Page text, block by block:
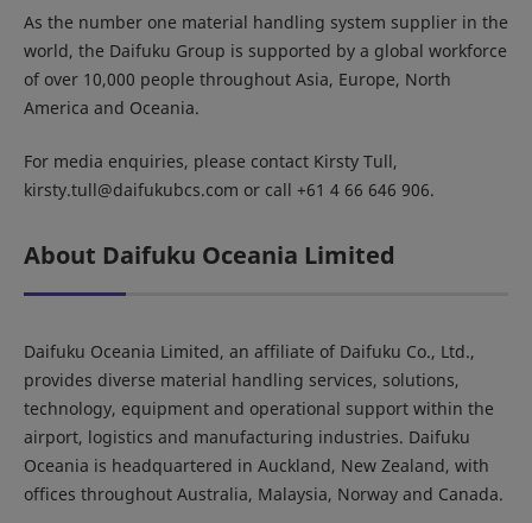
As the number one material handling system supplier in the
world, the Daifuku Group is supported by a global workforce
of over 10,000 people throughout Asia, Europe, North
America and Oceania.
For media enquiries, please contact Kirsty Tull,
kirsty.tull@daifukubcs.com or call +61 4 66 646 906.
About Daifuku Oceania Limited
Daifuku Oceania Limited, an affiliate of Daifuku Co., Ltd.,
provides diverse material handling services, solutions,
technology, equipment and operational support within the
airport, logistics and manufacturing industries. Daifuku
Oceania is headquartered in Auckland, New Zealand, with
offices throughout Australia, Malaysia, Norway and Canada.